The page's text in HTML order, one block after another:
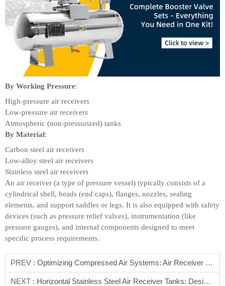
By Working Pressure:
High-pressure air receivers
Low-pressure air receivers
Atmospheric (non-pressurized) tanks
By Material:
Carbon steel air receivers
Low-alloy steel air receivers
Stainless steel air receivers
An air receiver (a type of pressure vessel) typically consists of a
cylindrical shell, heads (end caps), flanges, nozzles, sealing
elements, and support saddles or legs. It is also equipped with safety
devices (such as pressure relief valves), instrumentation (like
pressure gauges), and internal components designed to meet
specific process requirements.
PREV : Optimizing Compressed Air Systems: Air Receiver Selection Guide
NEXT : Horizontal Stainless Steel Air Receiver Tanks: Design, Functions & Applications